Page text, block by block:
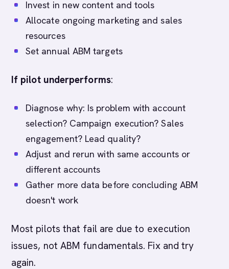
Invest in new content and tools
Allocate ongoing marketing and sales
resources
Set annual ABM targets
If pilot underperforms:
Diagnose why: Is problem with account
selection? Campaign execution? Sales
engagement? Lead quality?
Adjust and rerun with same accounts or
different accounts
Gather more data before concluding ABM
doesn't work
Most pilots that fail are due to execution
issues, not ABM fundamentals. Fix and try
again.